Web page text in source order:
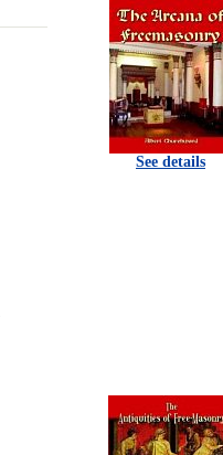
See details